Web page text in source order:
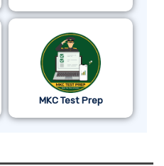
MKC Test Prep